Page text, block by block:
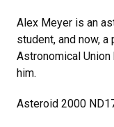
Alex Meyer is an
student, and now, a
Astronomical
him.
Asteroid 2000